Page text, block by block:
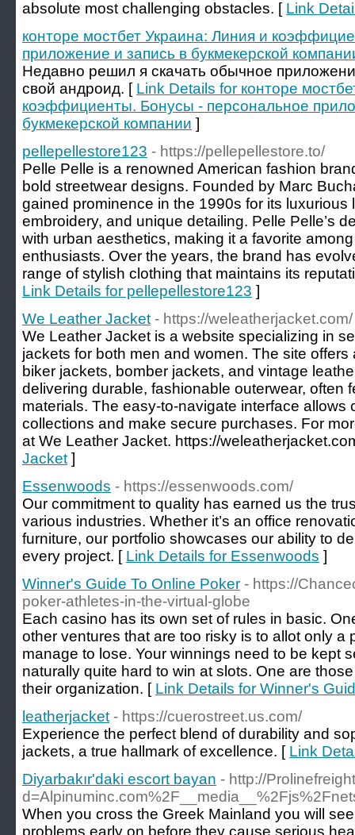
absolute most challenging obstacles. [ Link
конторе мостбет Украина: Линия и
приложение и запись в букмекерской
Недавно решил я скачать обычное
свой андроид. [ Link Details for конторе
коэффициенты. Бонусы - персональное
букмекерской компании ]
pellepellestore123 - https://pellepellestore.to/
Pelle Pelle is a renowned American fashion
bold streetwear designs. Founded by Marc
gained prominence in the 1990s for its
embroidery, and unique detailing. Pelle Pelle’s
with urban aesthetics, making it a favorite
enthusiasts. Over the years, the brand has
range of stylish clothing that maintains its
Link Details for pellepellestore123 ]
We Leather Jacket - https://weleatherjacket.com/
We Leather Jacket is a website specializing in
jackets for both men and women. The site
biker jackets, bomber jackets, and vintage
delivering durable, fashionable outerwear, often
materials. The easy-to-navigate interface allows
collections and make secure purchases. For
at We Leather Jacket. https://
Jacket ]
Essenwoods - https://essenwoods.com/
Our commitment to quality has earned us the
various industries. Whether it’s an office
furniture, our portfolio showcases our ability to
every project. [ Link Details for Essenwoods ]
Winner's Guide To Online Poker - https://
poker-athletes-in-the-virtual-globe
Each casino has its own set of rules in basic.
other ventures that are too risky is to allot only a
manage to lose. Your winnings need to be kept
naturally quite hard to win at slots. One are
their organization. [ Link Details for Winner's
leatherjacket - https://cuerostreet.us.com/
Experience the perfect blend of durability and
jackets, a true hallmark of excellence. [ Link
Diyarbakır'daki escort bayan - http://
When you cross the Greek Mainland you will
problems early on before they cause serious